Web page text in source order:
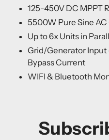
125-450V DC MPPT
5500W Pure Sine
Up to 6x Units in
Grid/Generator Input
Bypass Current
WIFI & Bluetooth